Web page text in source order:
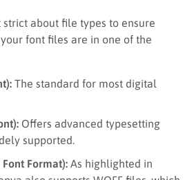
strict about file types to ensure
font files are in one of the
The standard for most digital
Offers advanced typesetting
supported.
Font Format): As highlighted in